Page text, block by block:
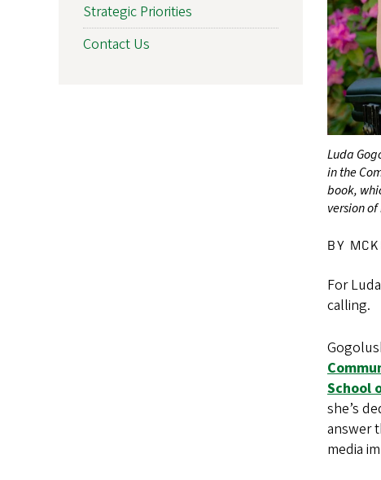
Luda
in the
book,
version
BY
For
calling.
School
she’s
answer
media
Strategic Priorities
Contact Us